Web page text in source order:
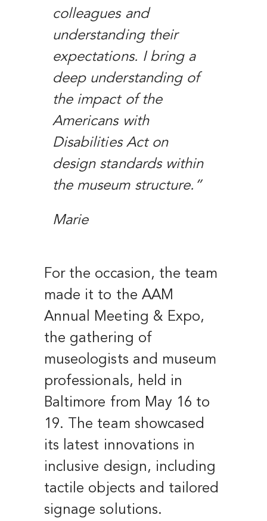
colleagues and
understanding their
expectations. I bring a
deep understanding of
the impact of the
Americans with
Disabilities Act on
design standards within
the museum structure.”
Marie
For the occasion, the team
made it to the AAM
Annual Meeting & Expo,
the gathering of
museologists and museum
professionals, held in
Baltimore from May 16 to
19. The team showcased
its latest innovations in
inclusive design, including
tactile objects and tailored
signage solutions.